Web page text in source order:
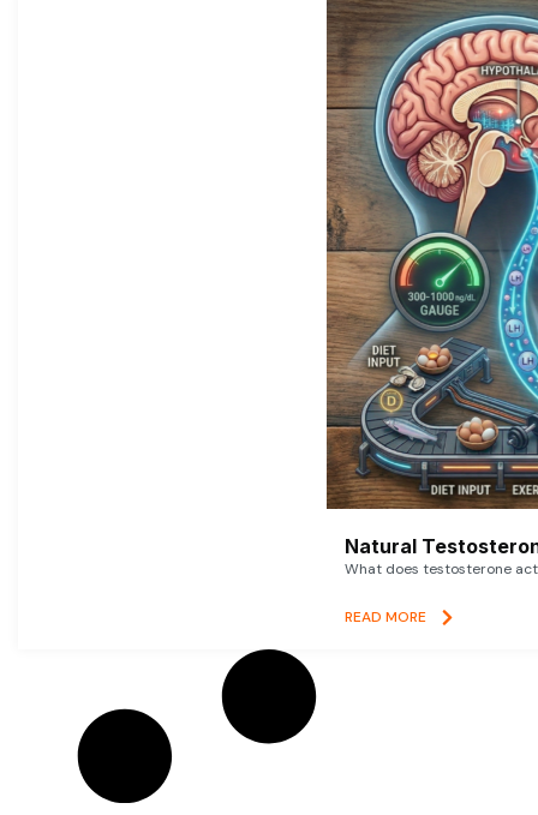
Natural
What does testosterone
READ MORE